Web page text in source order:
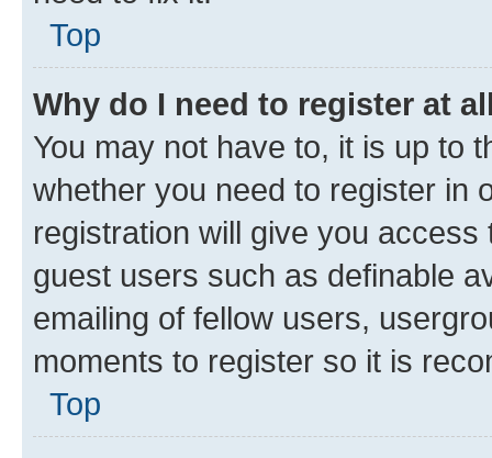
Top
Why do I need to register at
You may not have to, it is up to
whether you need to register in
registration will give you
guest users such as definable
emailing of fellow users,
moments to register so it is
Top